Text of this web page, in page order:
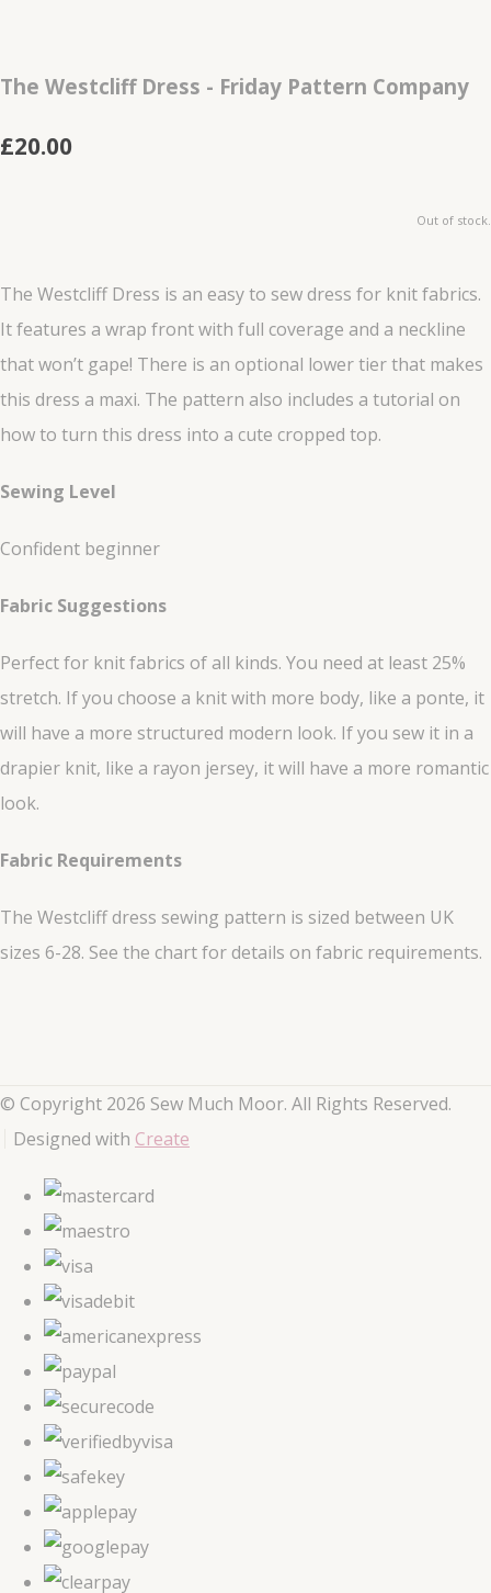
The Westcliff Dress - Friday Pattern Company
£20.00
Out of stock.
The Westcliff Dress is an easy to sew dress for knit fabrics.
It features a wrap front with full coverage and a neckline
that won’t gape! There is an optional lower tier that makes
this dress a maxi. The pattern also includes a tutorial on
how to turn this dress into a cute cropped top.
Sewing Level
Confident beginner
Fabric Suggestions
Perfect for knit fabrics of all kinds. You need at least 25%
stretch. If you choose a knit with more body, like a ponte, it
will have a more structured modern look. If you sew it in a
drapier knit, like a rayon jersey, it will have a more romantic
look.
Fabric Requirements
The Westcliff dress sewing pattern is sized between UK
sizes 6-28. See the chart for details on fabric requirements.
© Copyright 2026 Sew Much Moor. All Rights Reserved.
Designed with Create